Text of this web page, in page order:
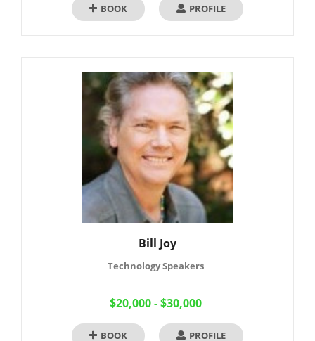
BOOK PROFILE
Bill Joy
Technology Speakers
$20,000 - $30,000
BOOK PROFILE